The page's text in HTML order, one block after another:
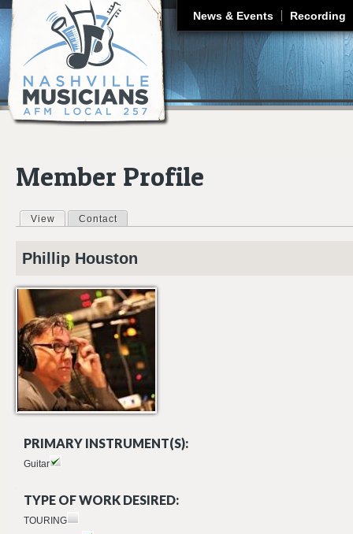
News & Events Recording
Member Profile
Primary tabs
View (active tab)
Contact
Phillip Houston
PRIMARY INSTRUMENT(S):
Guitar
TYPE OF WORK DESIRED:
TOURING